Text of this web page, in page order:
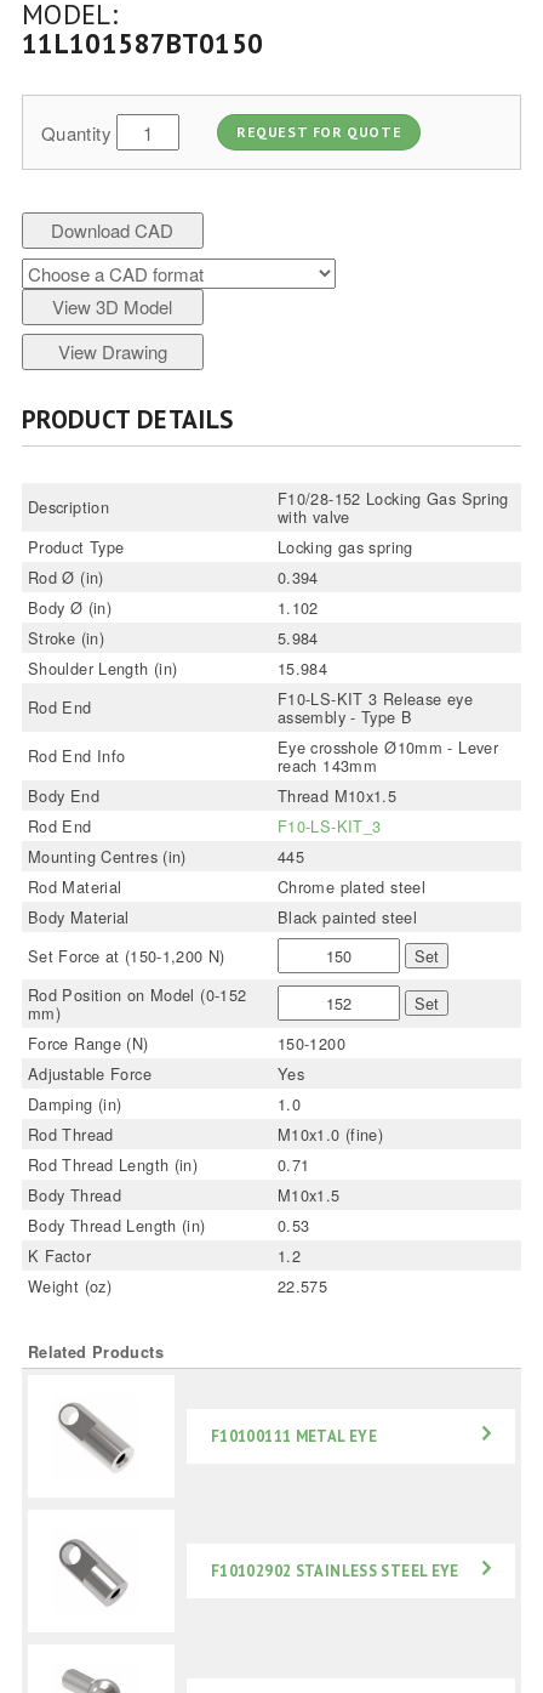
MODEL:
11L101587BT0150
Quantity REQUEST FOR QUOTE
Download CAD
View 3D Model
View Drawing
PRODUCT DETAILS
Description F10/28-152 Locking Gas Spring
with valve
Product Type
Locking gas spring
Rod Ø (in)
0.394
Body Ø (in)
1.102
Stroke (in)
5.984
Shoulder Length (in)
15.984
Rod End
F10-LS-KIT 3 Release eye
assembly - Type B
Rod End Info
Eye crosshole Ø10mm - Lever
reach 143mm
Body End
Thread M10x1.5
Rod End
F10-LS-KIT_3
Mounting Centres (in)
445
Rod Material
Chrome plated steel
Body Material
Black painted steel
Set Force at (150-1,200 N)
Set
Rod Position on Model (0-152
mm)
Set
Force Range (N)
150-1200
Adjustable Force
Yes
Damping (in)
1.0
Rod Thread
M10x1.0 (fine)
Rod Thread Length (in)
0.71
Body Thread
M10x1.5
Body Thread Length (in)
0.53
K Factor
1.2
Weight (oz)
22.575
Related Products
F10100111 METAL EYE
F10102902 STAINLESS STEEL EYE